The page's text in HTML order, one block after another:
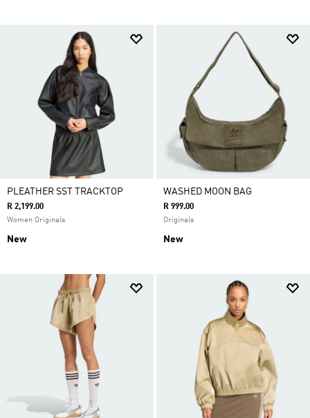
PLEATHER SST TRACKTOP
R 2,199.00
Women Originals
New
WASHED MOON BAG
R 999.00
Originals
New